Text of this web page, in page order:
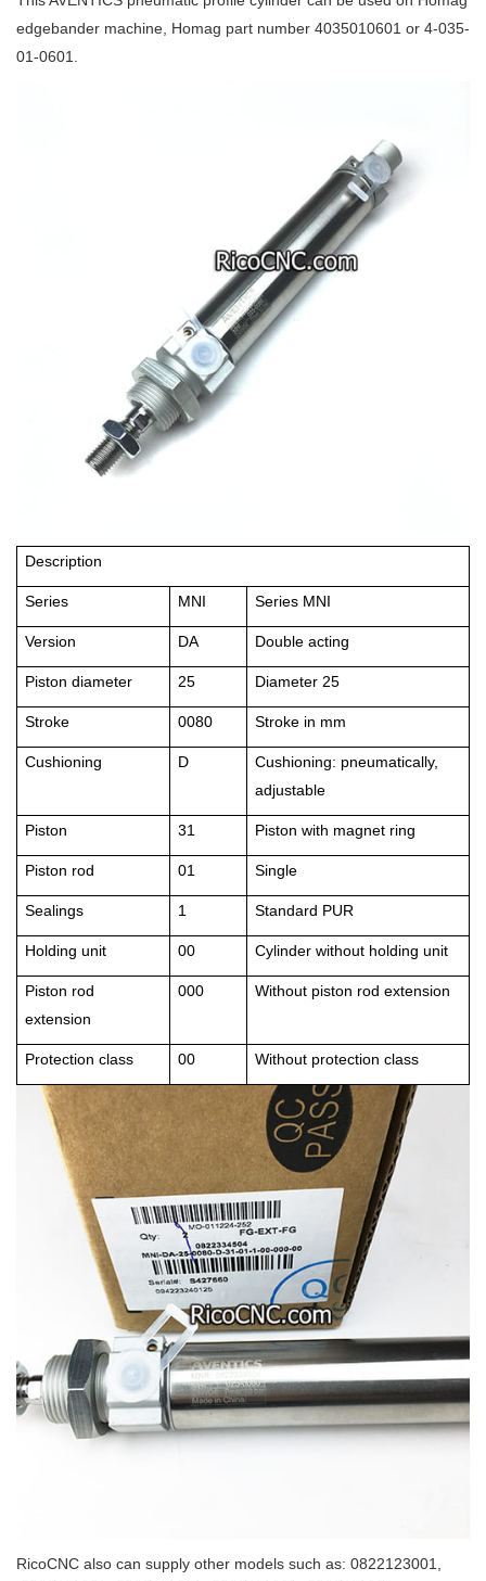
edgebander machine, Homag part number 4035010601 or 4-035-
01-0601.
Description
Series MNI Series MNI
Version DA Double acting
Piston diameter 25 Diameter 25
Stroke 0080 Stroke in mm
Cushioning D
Cushioning: pneumatically,
adjustable
Piston 31 Piston with magnet ring
Piston rod 01 Single
Sealings 1 Standard PUR
Holding unit 00 Cylinder without holding unit
Piston rod
extension
000 Without piston rod extension
Protection class 00 Without protection class
RicoCNC also can supply other models such as: 0822123001,